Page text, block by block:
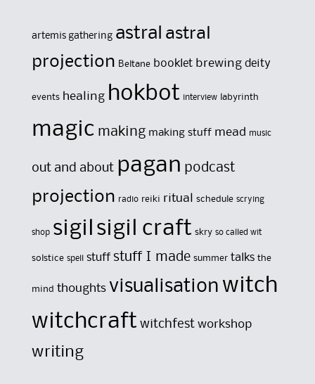
artemis gathering astral astral
projection Beltane booklet brewing deity
events healing hokbot interview labyrinth
magic making making stuff mead music
out and about pagan podcast
projection radio reiki ritual schedule scrying
shop sigil sigil craft skry so called wit
solstice spell stuff stuff I made summer talks the
mind thoughts visualisation witch
witchcraft witchfest workshop
writing